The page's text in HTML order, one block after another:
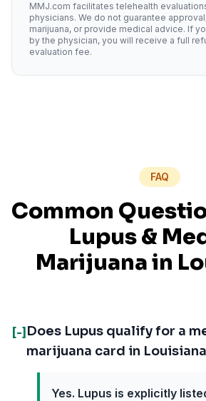
MMJ.com facilitates telehealth
physicians. We do not guarantee
marijuana, or provide medical advice. If
by the physician, you will receive a full
evaluation fee.
FAQ
Common
Lupus&
Marijuana in
[-] Does Lupus qualify for a
marijuana card in
Yes. Lupus is explicitly